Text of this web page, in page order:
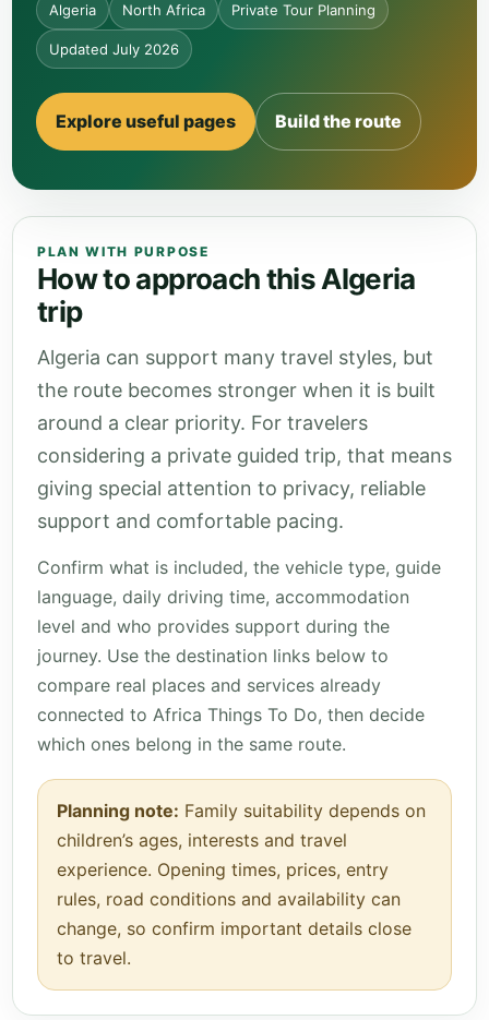
Algeria North Africa Private Tour Planning
Updated July 2026
Explore useful pages Build the route
PLAN WITH PURPOSE
How to approach this Algeria
trip
Algeria can support many travel styles, but
the route becomes stronger when it is built
around a clear priority. For travelers
considering a private guided trip, that means
giving special attention to privacy, reliable
support and comfortable pacing.
Confirm what is included, the vehicle type, guide
language, daily driving time, accommodation
level and who provides support during the
journey. Use the destination links below to
compare real places and services already
connected to Africa Things To Do, then decide
which ones belong in the same route.
Planning note: Family suitability depends on
children’s ages, interests and travel
experience. Opening times, prices, entry
rules, road conditions and availability can
change, so confirm important details close
to travel.